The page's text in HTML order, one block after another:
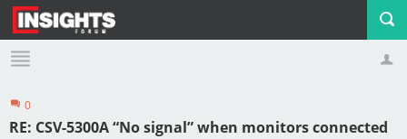
Profile Logout
0
RE: CSV-5300A “No signal” when monitors connected